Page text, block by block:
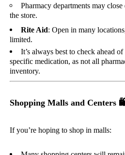
Pharmacy departments may
the store.
Rite Aid: Open in many
limited.
It’s always best to check ahead
specific medication, as not all
inventory.
Shopping Malls and Centers
If you’re hoping to shop in malls: